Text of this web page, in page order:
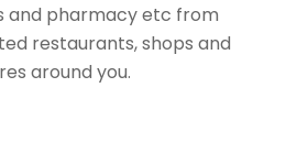
and pharmacy etc from
restaurants, shops and
around you.